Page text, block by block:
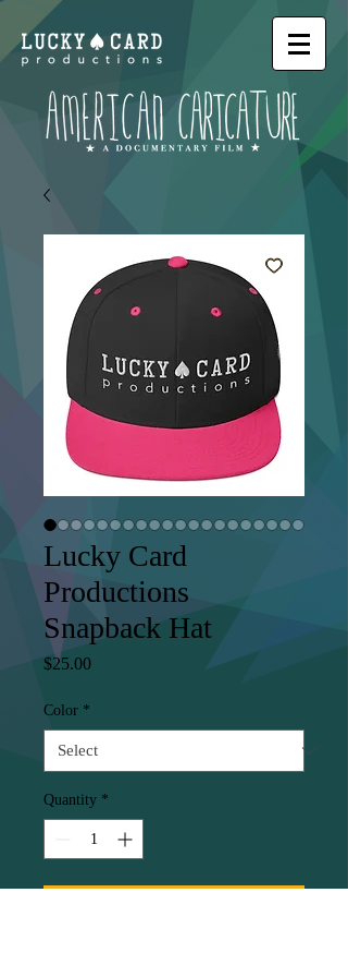
Lucky Card
Productions
Snapback Hat
$25.00Price
Color *
Quantity *